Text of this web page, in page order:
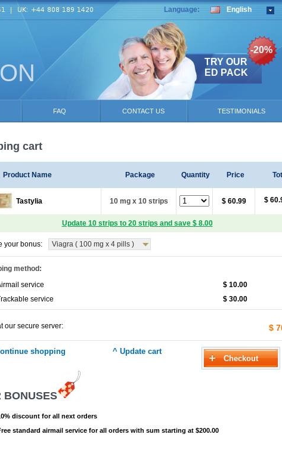
Language: English
TRY OUR
ED PACK
-20%
FAQ CONTACT US TESTIMONIALS
cart
Product Name Package Quantity Price
Tastylia 10 mg x 10 strips $ 60.99 $
Update 10 strips to 20 strips and save $ 8.00
your bonus: Viagra ( 100 mg x 4 pills )
method:
service
$ 10.00
service
$ 30.00
our secure server: $
BONUSES
discount for all next orders
standard airmail service for all orders with sum starting at $200.00